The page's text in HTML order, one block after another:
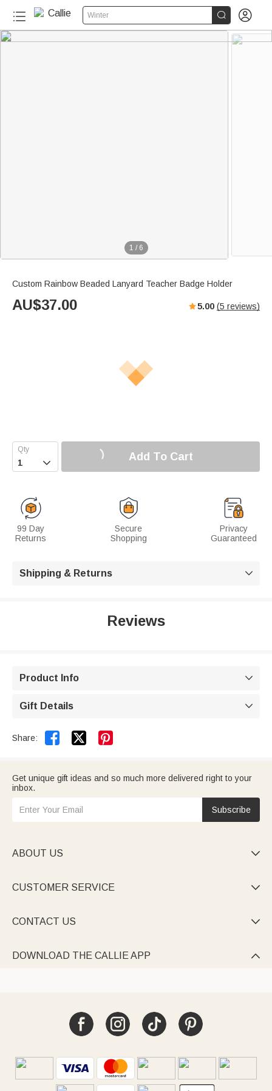
Winter  
1 / 6
Custom Rainbow Beaded Lanyard Teacher Badge Holder
AU$37.00 5.00 (5 reviews)
 Add To Cart
99 Day
Returns
Secure
Shopping
Privacy
Guaranteed
Shipping & Returns 
Reviews
Product Info 
Gift Details 
Share:  
Get unique gift ideas and so much more delivered right to your
inbox.
Subscribe
ABOUT US 
CUSTOMER SERVICE 
CONTACT US 
DOWNLOAD THE CALLIE APP 